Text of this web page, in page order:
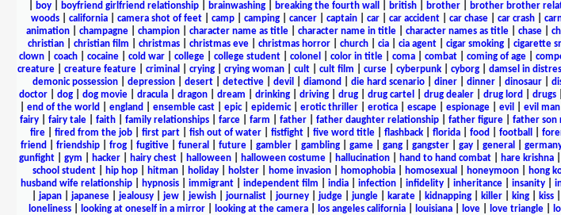
boy| boyfriend girlfriend relationship| brainwashing| breaking the fourth wall british| brother| brother brother
woods
california camera shot of feet camp camping cancer captain car car accident car chase car crash
animation
champagne champion character name as title character name in title character names as title chase
christian| christian film christmas| christmas eve| christmas horror| church| cia| cia agent| cigar smoking| cigarette
clown| coach| cocaine| cold war| college| college student| colonel color in title| coma| combat| coming of age|
creature
creature feature criminal crying crying woman cult cult film curse cyberpunk cyborg damsel in
demonic possession| depression| desert| detective| devil diamond die hard scenario| diner| dinner| dinosaur|
doctor| dog| dog movie| dracula| dragon| dream drinking| driving| drug| drug cartel drug dealer| drug lord drugs|
end of the world england ensemble cast| epic| epidemic| erotic thriller| erotica| escape| espionage| evil evil man
fairy| fairy tale| faith| family relationships| farce| farm father| father daughter relationship| father figure| father son
fire| fired from the job| first part| fish out of water| fistfight| five word title| flashback| florida| food football
friend
friendship frog fugitive funeral future gambler gambling game gang gangster gay general
gunfight
gym hacker hairy chest halloween halloween costume hallucination hand to hand combat hare krishna
school student| hip hop| hitman| holiday| holster| home invasion| homophobia| homosexual honeymoon| hong
husband wife relationship| hypnosis| immigrant| independent film india| infection| infidelity| inheritance| insanity|
japan| japanese| jealousy| jew| jewish| journalist| journey| judge| jungle| karate| kidnapping| killer| king| kiss|
loneliness| looking at oneself in a mirror| looking at the camera| los angeles california| louisiana| love| love triangle|